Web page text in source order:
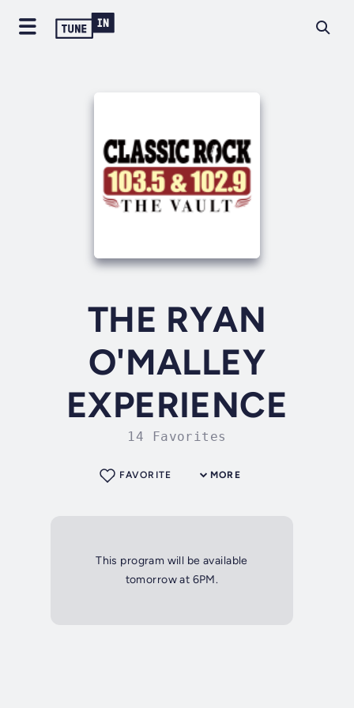
THE RYAN
O'MALLEY
EXPERIENCE
14 Favorites
MORE
FAVORITE
This program will be available
tomorrow at 6PM.